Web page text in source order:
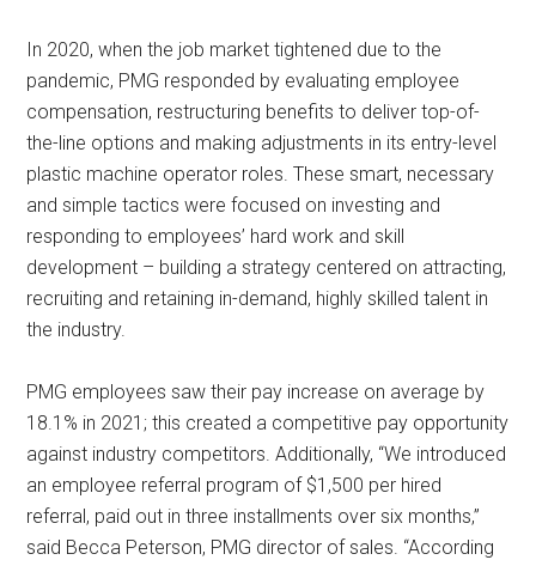
In 2020, when the job market tightened due to the
pandemic, PMG responded by evaluating employee
compensation, restructuring benefits to deliver top-of-
the-line options and making adjustments in its entry-level
plastic machine operator roles. These smart, necessary
and simple tactics were focused on investing and
responding to employees’ hard work and skill
development – building a strategy centered on attracting,
recruiting and retaining in-demand, highly skilled talent in
the industry.
PMG employees saw their pay increase on average by
18.1% in 2021; this created a competitive pay opportunity
against industry competitors. Additionally, “We introduced
an employee referral program of $1,500 per hired
referral, paid out in three installments over six months,”
said Becca Peterson, PMG director of sales. “According